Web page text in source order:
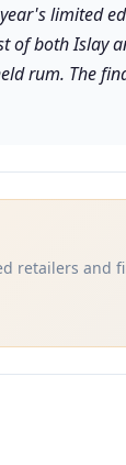
limited
of both Islay
rum. The
retailers and